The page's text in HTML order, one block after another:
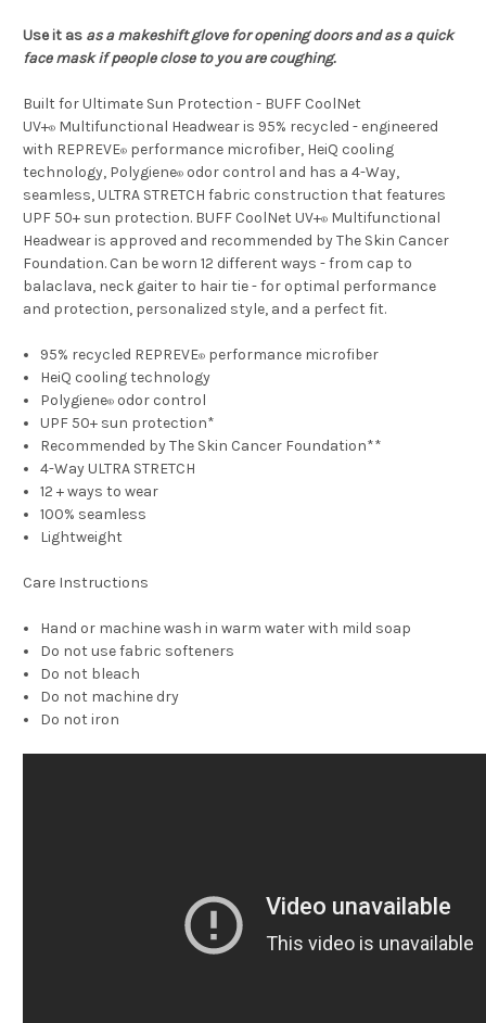
Use it as as a makeshift glove for opening doors andas a quick
face mask if people close to you are coughing.
Built for Ultimate Sun Protection - BUFF CoolNet
UV+® Multifunctional Headwear is 95% recycled - engineered
with REPREVE® performance microfiber, HeiQ cooling
technology, Polygiene® odor control and has a 4-Way,
seamless, ULTRA STRETCH fabric construction that features
UPF 50+ sun protection. BUFF CoolNet UV+® Multifunctional
Headwear is approved and recommended by The Skin Cancer
Foundation. Can be worn 12 different ways - from cap to
balaclava, neck gaiter to hair tie - for optimal performance
and protection, personalized style, and a perfect fit.
95% recycled REPREVE® performance microfiber
HeiQ cooling technology
Polygiene® odor control
UPF 50+ sun protection*
Recommended by The Skin Cancer Foundation**
4-Way ULTRA STRETCH
12 + ways to wear
100% seamless
Lightweight
Care Instructions
Hand or machine wash in warm water with mild soap
Do not use fabric softeners
Do not bleach
Do not machine dry
Do not iron